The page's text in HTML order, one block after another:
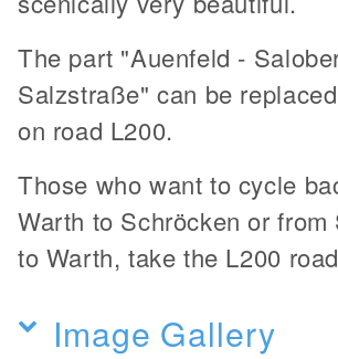
The part "Auenfeld -
Salzstraße" can be
on road L200.
Those who want to cycle
Warth to Schröcken or from
to Warth, take the L200
Image Gallery